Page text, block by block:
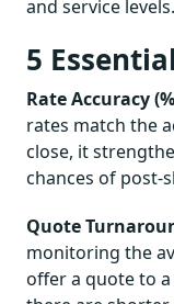
and service levels.
5
Rate Accuracy
rates match the
close, it
chances of post-
Quote
monitoring the
offer a quote to